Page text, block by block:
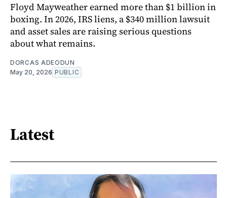
Floyd Mayweather earned more than $1 billion in
boxing. In 2026, IRS liens, a $340 million lawsuit
and asset sales are raising serious questions
about what remains.
DORCAS ADEODUN
May 20, 2026 PUBLIC
Latest